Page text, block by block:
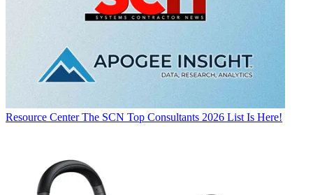
Resource Center The SCN Top Consultants 2026 List Is Here!